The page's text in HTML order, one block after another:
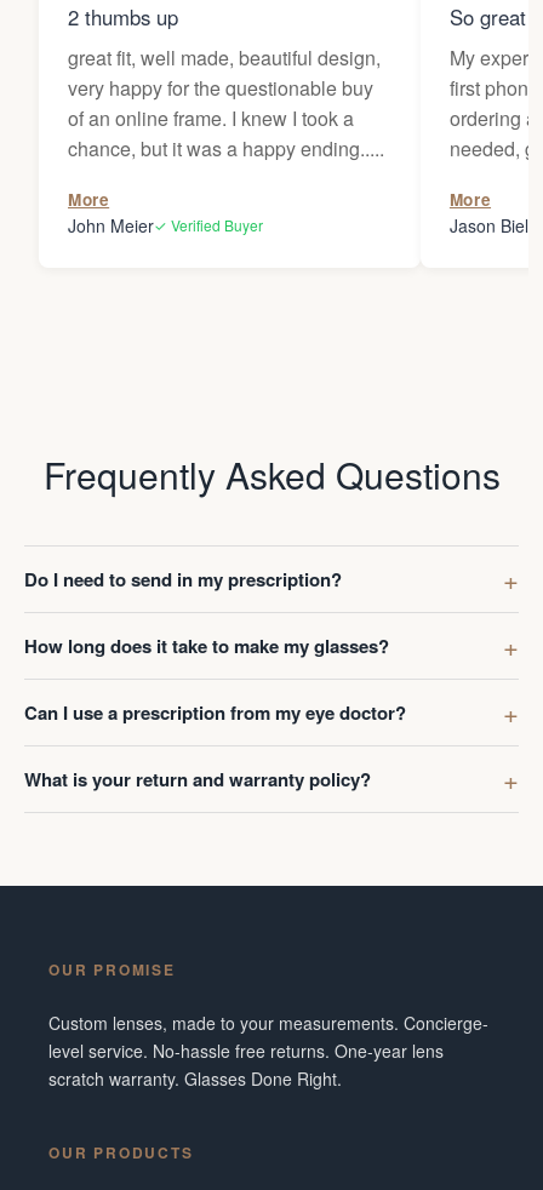
2 thumbs up
great fit, well made, beautiful design,
very happy for the questionable buy
of an online frame. I knew I took a
chance, but it was a happy ending.....
More
John Meier✓ Verified Buyer
So great
My
first
ordering
needed,
my
Thanks
More
Jason
Frequently Asked Questions
Do I need to send in my prescription?
How long does it take to make my glasses?
Can I use a prescription from my eye doctor?
What is your return and warranty policy?
OUR PROMISE
Custom lenses, made to your measurements. Concierge-
level service. No-hassle free returns. One-year lens
scratch warranty. Glasses Done Right.
OUR PRODUCTS